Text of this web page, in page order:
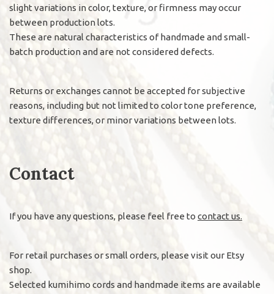
slight variations in color, texture, or firmness may occur
between production lots.
These are natural characteristics of handmade and small-
batch production and are not considered defects.
Returns or exchanges cannot be accepted for subjective
reasons, including but not limited to color tone preference,
texture differences, or minor variations between lots.
Contact
If you have any questions, please feel free to contact us.
For retail purchases or small orders, please visit our Etsy
shop.
Selected kumihimo cords and handmade items are available